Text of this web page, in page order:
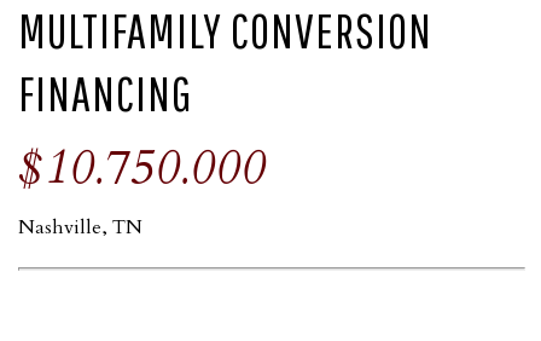
MULTIFAMILY CONVERSION
FINANCING
$10.750.000
Nashville, TN